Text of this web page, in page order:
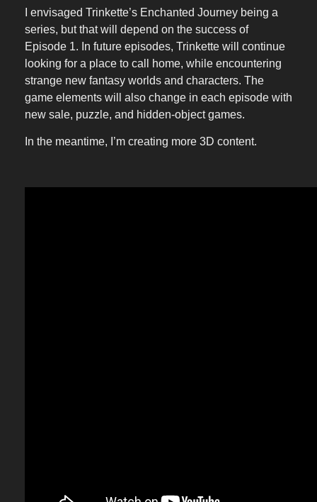
I envisaged Trinkette’s Enchanted Journey being a
series, but that will depend on the success of
Episode 1. In future episodes, Trinkette will continue
looking for a place to call home, while encountering
strange new fantasy worlds and characters. The
game elements will also change in each episode with
new sale, puzzle, and hidden-object games.
In the meantime, I’m creating more 3D content.